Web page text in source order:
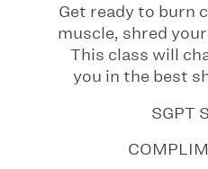
Get ready to burn
muscle, shred
This class will
you in the best
SGPT